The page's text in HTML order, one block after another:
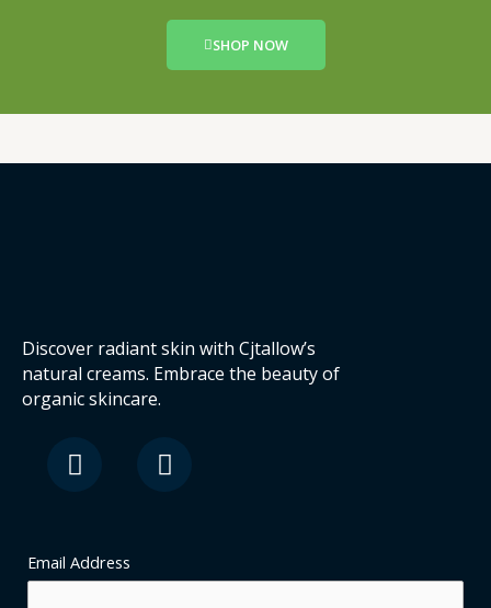
SHOP NOW
Discover radiant skin with Cjtallow’s
natural creams. Embrace the beauty of
organic skincare.
a
c
o
o
n
s
r
Email Address